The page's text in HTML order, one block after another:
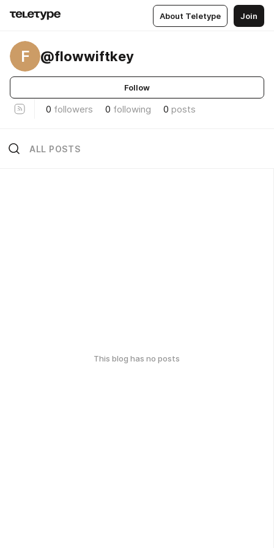
About Teletype Join
F @flowwiftkey
Follow
0 followers 0 following 0 posts
ALL POSTS
This blog has no posts